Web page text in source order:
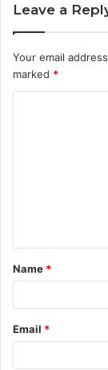
Leave a
Your email
marked *
t
*
Name *
Email *